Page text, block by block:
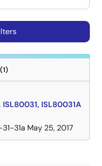
ISL80031A
31a May 25, 2017